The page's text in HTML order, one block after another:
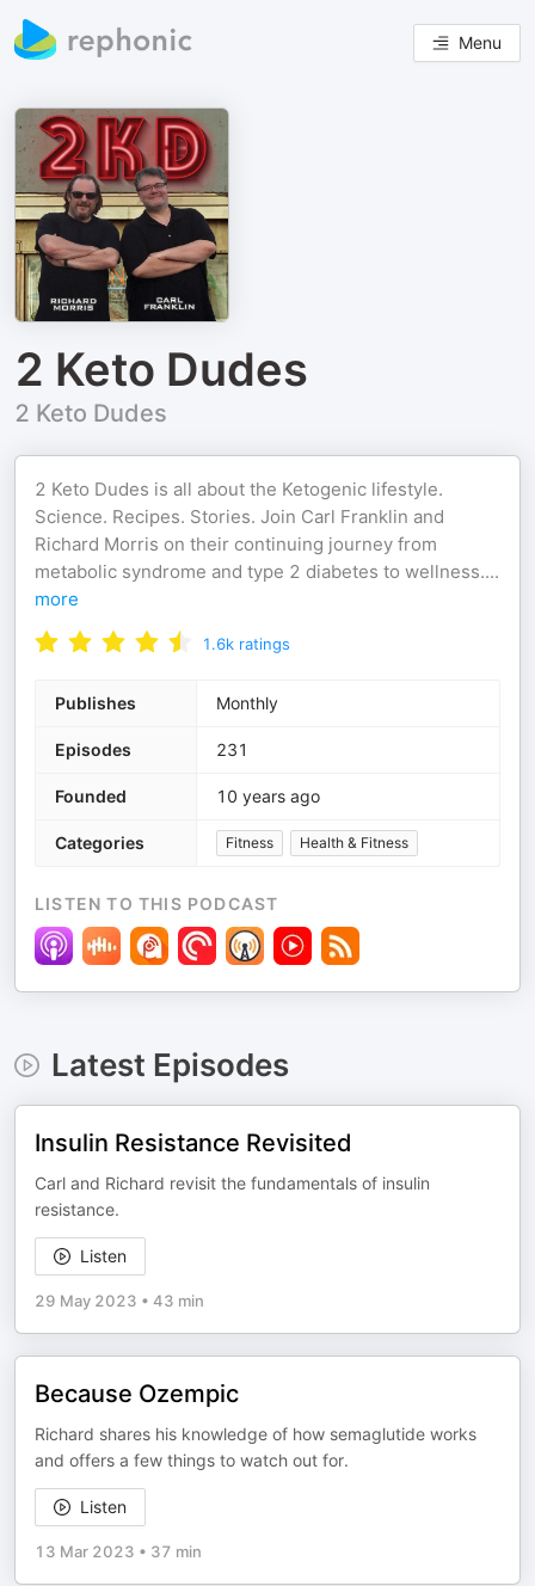
Menu
2 Keto Dudes
2 Keto Dudes
2 Keto Dudes is all about the Ketogenic lifestyle.
Science. Recipes. Stories. Join Carl Franklin and
Richard Morris on their continuing journey from
metabolic syndrome and type 2 diabetes to wellness....
more
1.6k ratings
Publishes Monthly
Episodes 231
Founded 10 years ago
Categories Fitness Health & Fitness
LISTEN TO THIS PODCAST
Latest Episodes
Insulin Resistance Revisited
Carl and Richard revisit the fundamentals of insulin
resistance.
Listen
29 May 2023 • 43 min
Because Ozempic
Richard shares his knowledge of how semaglutide works
and offers a few things to watch out for.
Listen
13 Mar 2023 • 37 min